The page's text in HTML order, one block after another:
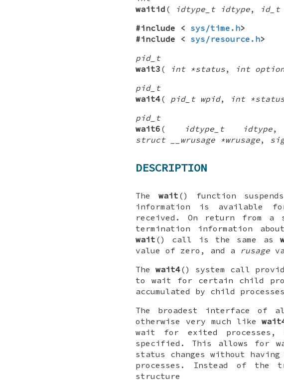
waitid ( idtype_t idtype, id_t
#include < sys/time.h>
#include < sys/resource.h>
pid_t
wait3 ( int *status, int
pid_t
wait4( pid_t wpid, int
pid_t
wait6 ( idtype_t idtype
struct __wrusage *wrusage,
DESCRIPTION
The wait () function
information is available
received. On return from a
termination information
wait () call is the same as
value of zero, and a rusage
The wait4() system call
to wait for certain child
accumulated by child
The broadest interface
otherwise very much like
wait for exited
specified. This allows for
status changes without
processes. Instead of the
structure